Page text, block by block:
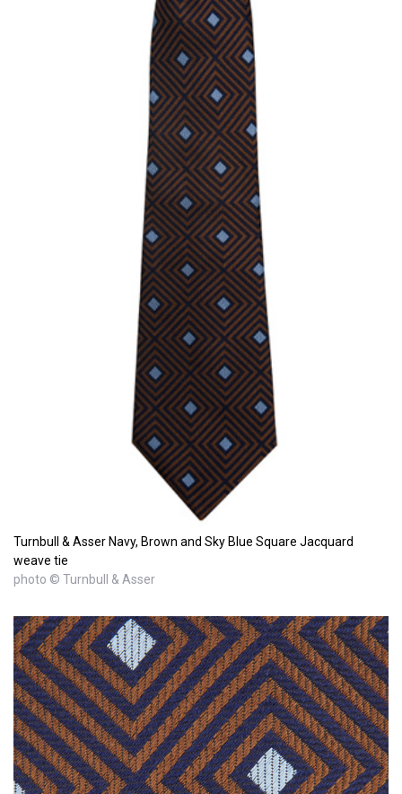
Turnbull & Asser Navy, Brown and Sky Blue Square Jacquard
weave tie
photo © Turnbull & Asser